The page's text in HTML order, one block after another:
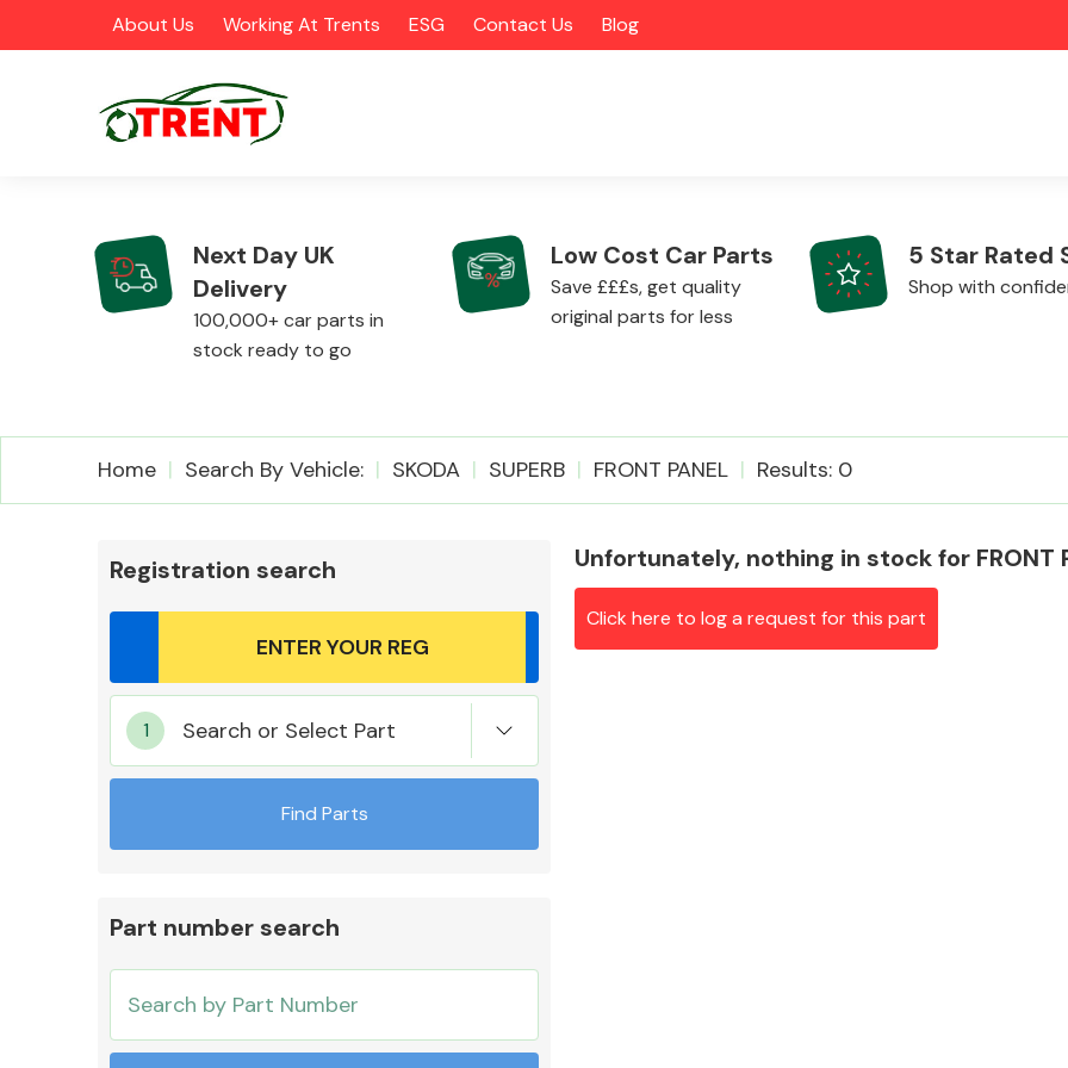
About Us Working At Trents ESG Contact Us Blog
CATEGORIES
Airbags Alloy Wheels
Mirrors
Cooling & Heating
Next Day UK
Delivery
100,000+ car parts in
stock ready to go
Low Cost Car Parts
Save £££s, get quality
original parts for less
5 Star Rated
Shop with
Home Search By Vehicle: SKODA SUPERB FRONT PANEL Results: 0
Registration search
Search or Select Part
Find Parts
Part number search
Unfortunately, nothing in stock for FRONT
Click here to log a request for this part